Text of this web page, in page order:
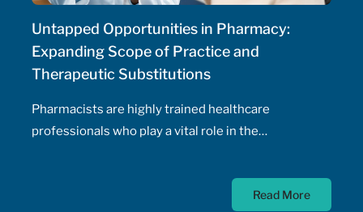
Untapped Opportunities in Pharmacy:
Expanding Scope of Practice and
Therapeutic Substitutions
Pharmacists are highly trained healthcare
professionals who play a vital role in the
authority – their ability to prescribe medications,
Read More